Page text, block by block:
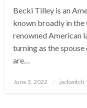
Becki Tilley is an
known broadly in
renowned American
turning as the
are…
Posted
June 3, 2022 jackwitch